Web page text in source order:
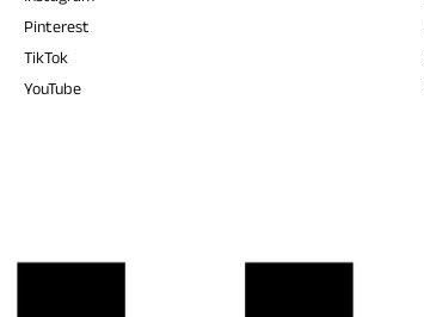
Pinterest
TikTok
YouTube